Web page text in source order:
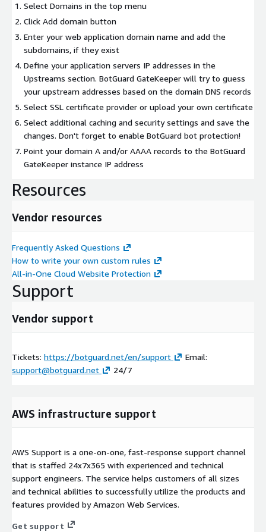
Select Domains in the top menu
Click Add domain button
Enter your web application domain name and add the
subdomains, if they exist
Define your application servers IP addresses in the
Upstreams section. BotGuard GateKeeper will try to guess
your upstream addresses based on the domain DNS records
Select SSL certificate provider or upload your own certificate
Select additional caching and security settings and save the
changes. Don't forget to enable BotGuard bot protection!
Point your domain A and/or AAAA records to the BotGuard
GateKeeper instance IP address
Resources
Vendor resources
Frequently Asked Questions
How to write your own custom rules
All-in-One Cloud Website Protection
Support
Vendor support
Tickets: https://botguard.net/en/support
Email:
support@botguard.net
24/7
AWS infrastructure support
AWS Support is a one-on-one, fast-response support channel
that is staffed 24x7x365 with experienced and technical
support engineers. The service helps customers of all sizes
and technical abilities to successfully utilize the products and
features provided by Amazon Web Services.
Get support